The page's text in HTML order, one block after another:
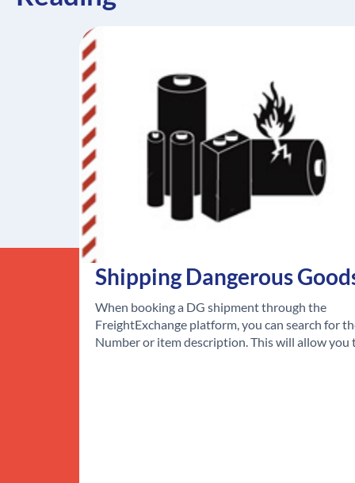
Shipping Dangerous
When booking a DG shipment through the
FreightExchange platform, you can search for
Number or item description. This will allow